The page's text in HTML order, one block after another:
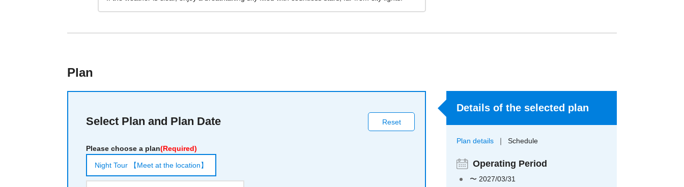
Plan
Select Plan and Plan Date Reset
Please choose a plan(Required)
Night Tour 【Meet at the location】
Details of the selected plan
Plan details Schedule
Operating Period
〜 2027/03/31